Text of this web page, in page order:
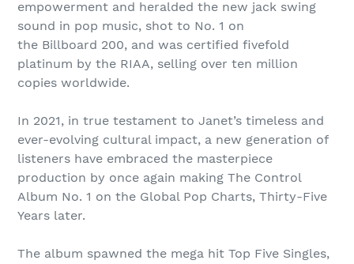
empowerment and heralded the new jack swing
sound in pop music, shot to No. 1 on
the Billboard 200, and was certified fivefold
platinum by the RIAA, selling over ten million
copies worldwide.
In 2021, in true testament to Janet’s timeless and
ever-evolving cultural impact, a new generation of
listeners have embraced the masterpiece
production by once again making The Control
Album No. 1 on the Global Pop Charts, Thirty-Five
Years later.
The album spawned the mega hit Top Five Singles,